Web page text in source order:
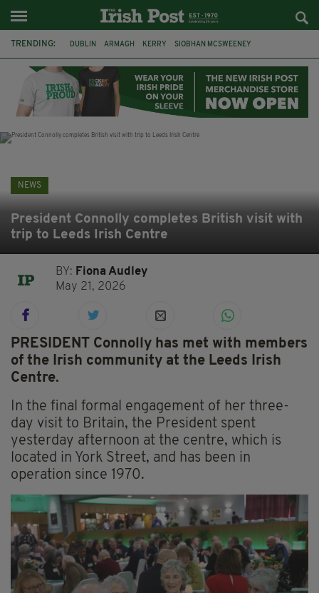
TRENDING: DUBLIN ARMAGH KERRY SIOBHAN MCSWEENEY
LIVERPOOL FERMANAGH FUNERAL BRENDA FRICKER
NEWS
President Connolly completes British visit with
trip to Leeds Irish Centre
BY: Fiona Audley
May 21, 2026
PRESIDENT Connolly has met with members
of the Irish community at the Leeds Irish
Centre.
In the final formal engagement of her three-
day visit to Britain, the President spent
yesterday afternoon at the centre, which is
located in York Street, and has been in
operation since 1970.